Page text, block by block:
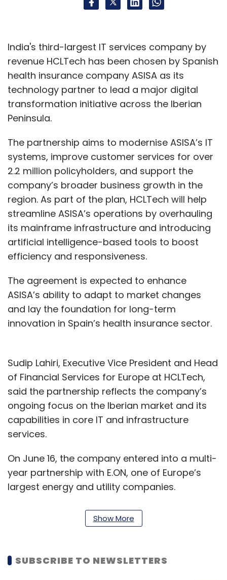
India's third-largest IT services company by
revenue HCLTech has been chosen by Spanish
health insurance company ASISA as its
technology partner to lead a major digital
transformation initiative across the Iberian
Peninsula.
The partnership aims to modernise ASISA’s IT
systems, improve customer services for over
2.2 million policyholders, and support the
company’s broader business growth in the
region. As part of the plan, HCLTech will help
streamline ASISA’s operations by overhauling
its mainframe infrastructure and introducing
artificial intelligence-based tools to boost
efficiency and responsiveness.
The agreement is expected to enhance
ASISA’s ability to adapt to market changes
and lay the foundation for long-term
innovation in Spain’s health insurance sector.
Sudip Lahiri, Executive Vice President and Head
of Financial Services for Europe at HCLTech,
said the partnership reflects the company’s
ongoing focus on the Iberian market and its
capabilities in core IT and infrastructure
services.
On June 16, the company entered into a multi-
year partnership with E.ON, one of Europe’s
largest energy and utility companies.
The agreement is aimed at supporting E.ON’s
shift towards a more product-based
advanced cloud infrastructure and artificial
intelligence technologies. As part of the deal,
Show More
SUBSCRIBE TO NEWSLETTERS